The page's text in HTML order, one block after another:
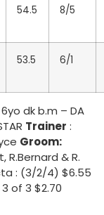
54.5 8/5
53.5 6/1
6yo dk b.m – DA
Trainer :
Groom:
R.Bernard & R.
: (3/2/4) $6.55
of 3 $2.70